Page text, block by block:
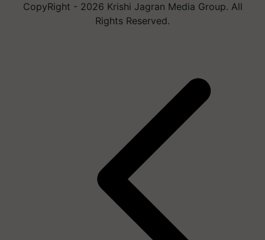
CopyRight - 2026 Krishi Jagran Media Group. All
Rights Reserved.